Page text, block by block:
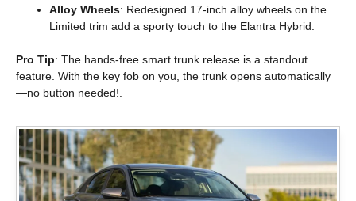
Alloy Wheels: Redesigned 17-inch alloy wheels on the
Limited trim add a sporty touch to the Elantra Hybrid.
Pro Tip: The hands-free smart trunk release is a standout
feature. With the key fob on you, the trunk opens automatically
—no button needed!.